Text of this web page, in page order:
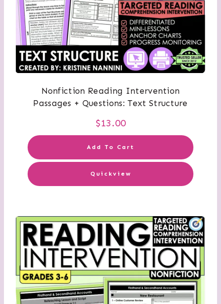
Nonfiction Reading Intervention
Passages + Questions: Text Structure
$13.00
Add To Cart
Quickview